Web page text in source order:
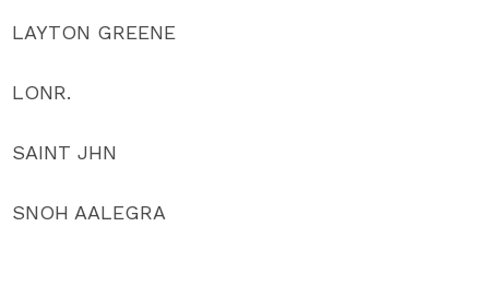
LAYTON GREENE
LONR.
SAINT JHN
SNOH AALEGRA